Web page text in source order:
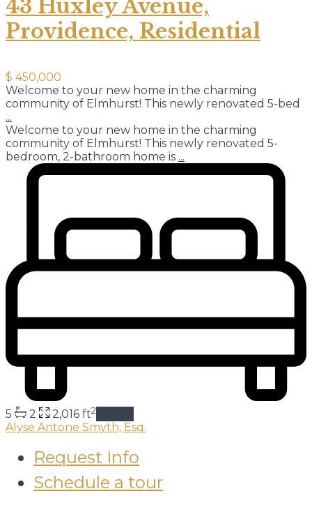
43 Huxley Avenue,
Providence, Residential
$ 450,000
Welcome to your new home in the charming
community of Elmhurst! This newly renovated 5-bed
...
Welcome to your new home in the charming
community of Elmhurst! This newly renovated 5-
bedroom, 2-bathroom home is ...
5 2 2,016 ft2
Alyse Antone Smyth, Esq.
Request Info
Schedule a tour